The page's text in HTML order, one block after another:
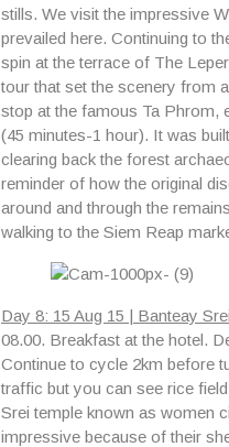
stills. We visit the impressive
prevailed here. Continuing to
spin at the terrace of The
tour that set the scenery from
stop at the famous Ta Phrom,
(45 minutes-1 hour). It was
clearing back the forest
reminder of how the original
around and through the
walking to the Siem Reap
Day 8: 15 Aug 15 | Banteay
08.00. Breakfast at the hotel.
Continue to cycle 2km before
traffic but you can see rice
Srei temple known as women
impressive because of their